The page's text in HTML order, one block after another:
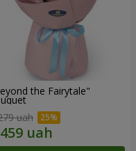
the Fairytale"
uah